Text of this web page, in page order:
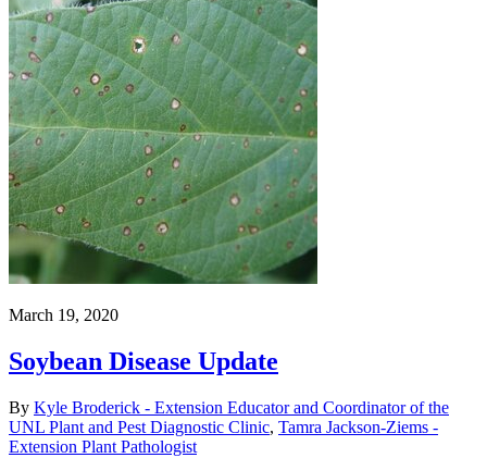
March 19, 2020
Soybean Disease Update
By Kyle Broderick - Extension Educator and Coordinator of the
UNL Plant and Pest Diagnostic Clinic, Tamra Jackson-Ziems -
Extension Plant Pathologist